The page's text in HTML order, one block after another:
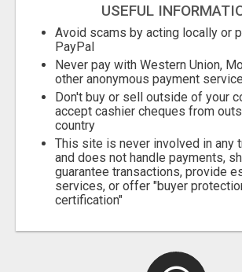
USEFUL
Avoid scams by acting locally or
PayPal
Never pay with Western Union,
other anonymous payment
Don't buy or sell outside of your
accept cashier cheques from
country
This site is never involved in any
and does not handle payments,
guarantee transactions, provide
services, or offer "buyer
certification"